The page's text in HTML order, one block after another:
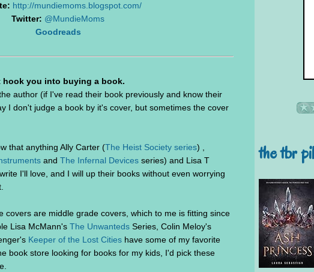
http://mundiemoms.blogspot.com/
Twitter: @MundieMoms
Goodreads
you into buying a book.
author (if I've read their book previously and know their
I don't judge a book by it's cover, but sometimes the cover
that anything Ally Carter (The Heist Society series) ,
and The Infernal Devices series) and Lisa T
I'll love, and I will up their books without even worrying
covers are middle grade covers, which to me is fitting since
Lisa McMann's The Unwanteds Series, Colin Meloy's
Keeper of the Lost Cities have some of my favorite
book store looking for books for my kids, I'd pick these
the tbr